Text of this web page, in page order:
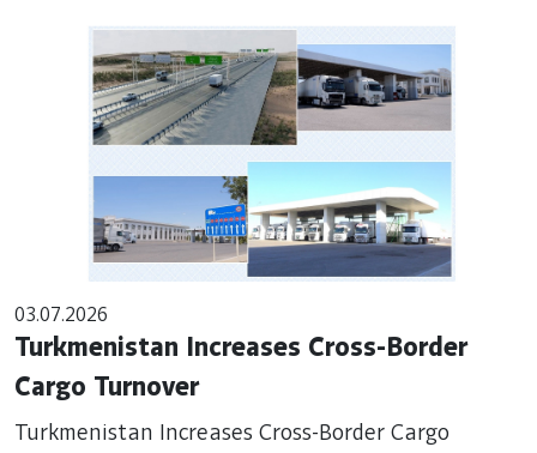
03.07.2026
Turkmenistan Increases Cross-Border
Cargo Turnover
Turkmenistan Increases Cross-Border Cargo